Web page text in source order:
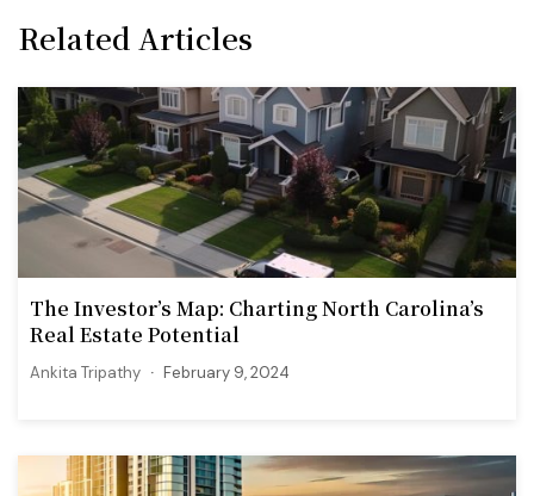
Related Articles
The Investor’s Map: Charting North Carolina’s
Real Estate Potential
Ankita Tripathy February 9, 2024